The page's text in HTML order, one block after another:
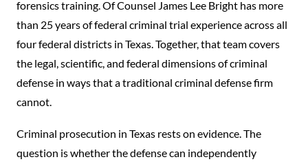
forensics training. Of Counsel James Lee Bright has more
than 25 years of federal criminal trial experience across all
four federal districts in Texas. Together, that team covers
the legal, scientific, and federal dimensions of criminal
defense in ways that a traditional criminal defense firm
cannot.
Criminal prosecution in Texas rests on evidence. The
question is whether the defense can independently